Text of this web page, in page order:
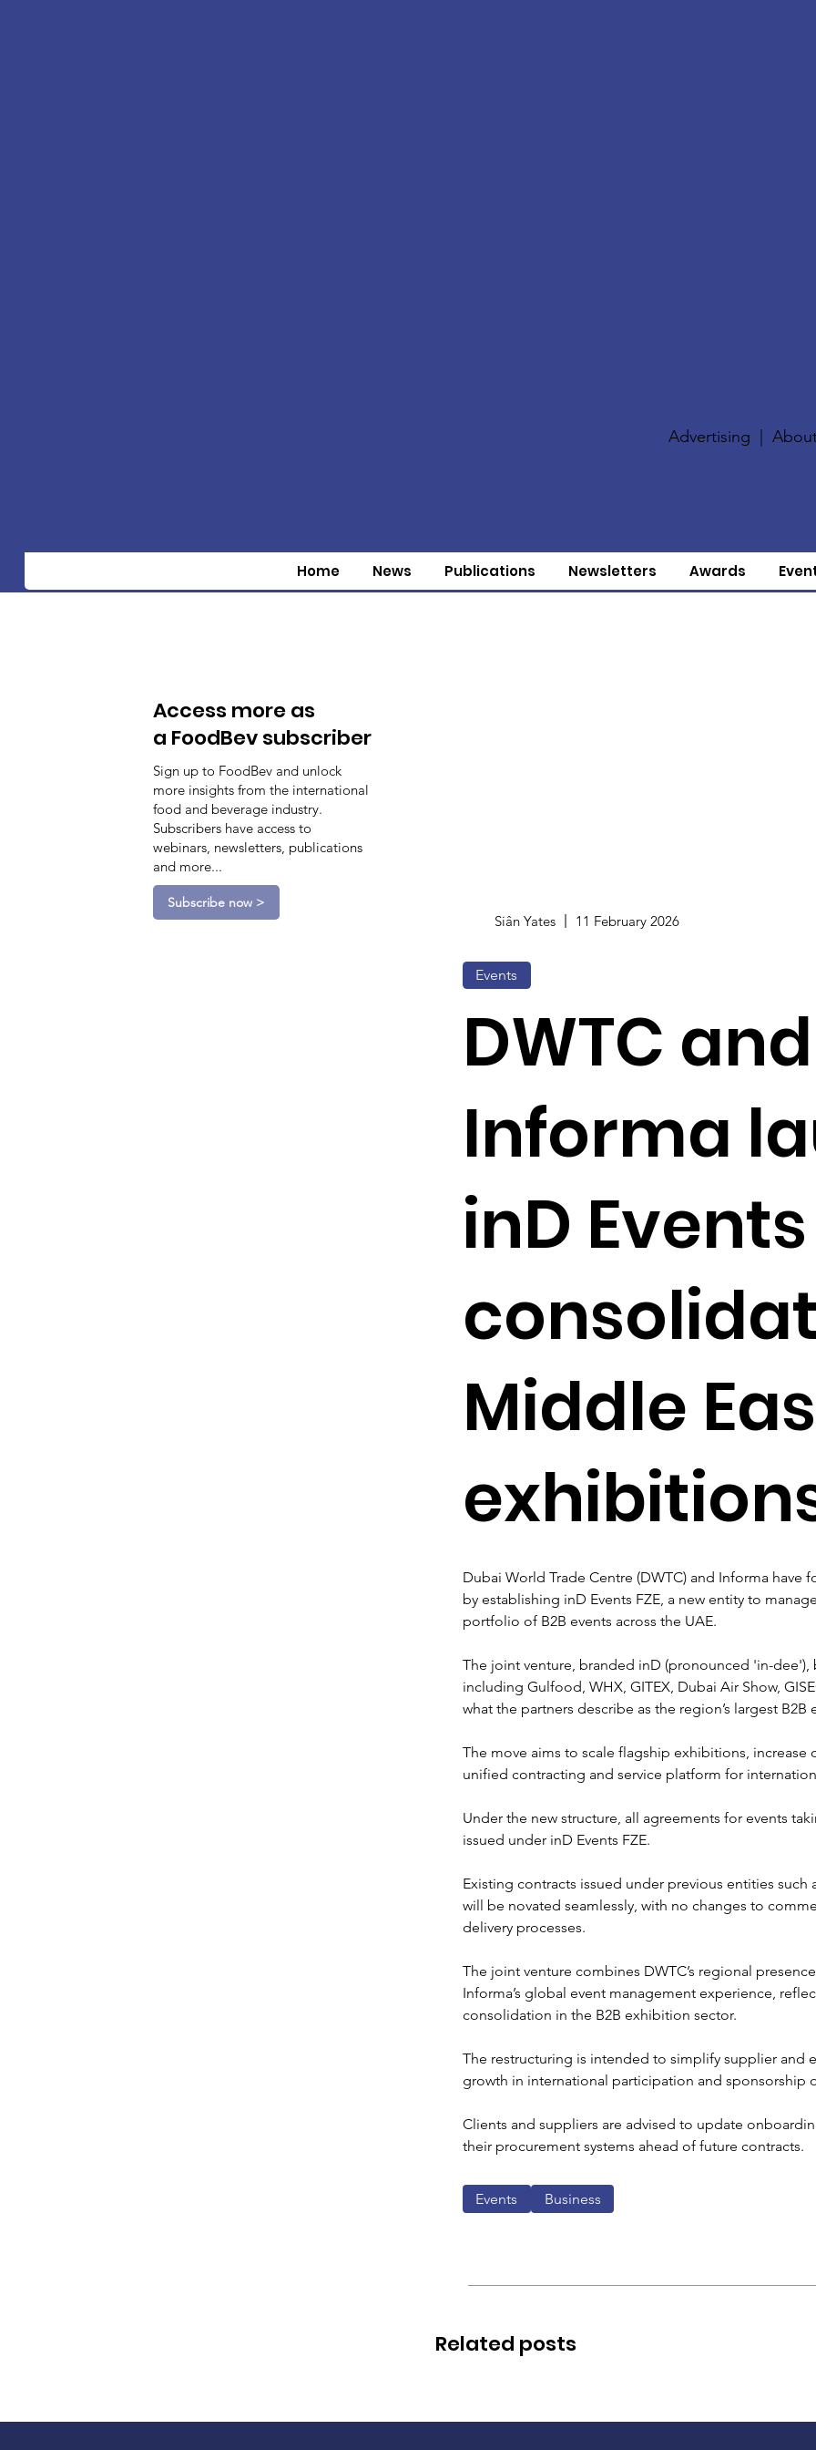
Advertising |
Home News Publications Newsletters Awards
Access more as
a FoodBev subscriber
Sign up to FoodBev and unlock
more insights from the international
food and beverage industry.
Subscribers have access to
webinars, newsletters, publications
and more...
Subscribe now >
Siân Yates 11 February 2026
Events
DWTC and
Informa
inD
Middle
Dubai World Trade Centre (DWTC) and Informa have
by establishing inD Events FZE, a new entity to
portfolio of B2B events across the UAE.
The joint venture, branded inD (pronounced 'in-dee'),
including Gulfood, WHX, GITEX, Dubai Air Show,
what the partners describe as the region’s largest B2B
The move aims to scale flagship exhibitions,
unified contracting and service platform for
Under the new structure, all agreements for events
issued under inD Events FZE.
Existing contracts issued under previous entities such
will be novated seamlessly, with no changes to
delivery processes.
The joint venture combines DWTC’s regional
Informa’s global event management experience,
consolidation in the B2B exhibition sector.
The restructuring is intended to simplify supplier and
growth in international participation and sponsorship
Clients and suppliers are advised to update
their procurement systems ahead of future contracts.
Events Business
Related posts